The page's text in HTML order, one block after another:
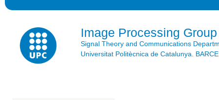
Image Processing Group
Signal Theory and Communications
Universitat Politècnica de Catalunya.